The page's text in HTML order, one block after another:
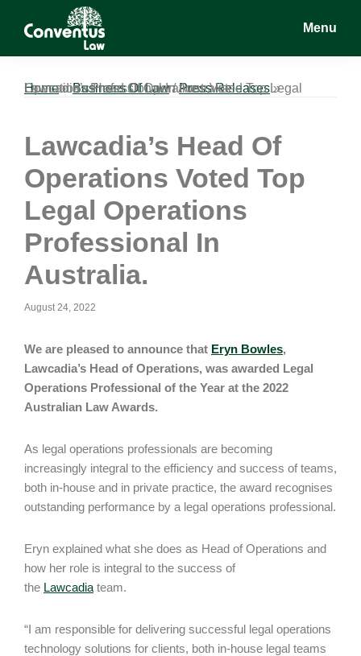
Conventus
Conventus
Menu
Home»Business Of Law/Press Releases»
Lawcadia’s Head Of Operations Voted Top Legal Operations Professional In Australia.
Lawcadia’s Head Of
Operations Voted Top
Legal Operations
Professional In
Australia.
August 24, 2022
We are pleased to announce that Eryn Bowles,
Lawcadia’s Head of Operations, was awarded Legal
Operations Professional of the Year at the 2022
Australian Law Awards.
As legal operations professionals are becoming
increasingly integral to the efficiency and success of teams,
both in-house and in private practice, the award recognises
outstanding performance by a legal operations professional.
Eryn explained what she does as Head of Operations and
how her role is integral to the success of
the Lawcadia team.
“I am responsible for delivering successful legal operations
technology solutions for clients, both in-house legal teams